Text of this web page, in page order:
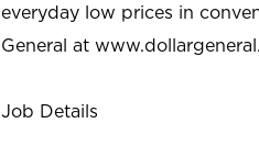
everyday low prices in
General at
Job Details